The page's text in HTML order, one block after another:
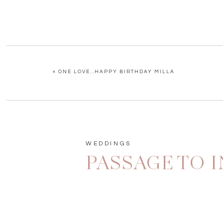
« ONE LOVE…HAPPY BIRTHDAY MILLA
PASSAGE TO
WEDDINGS